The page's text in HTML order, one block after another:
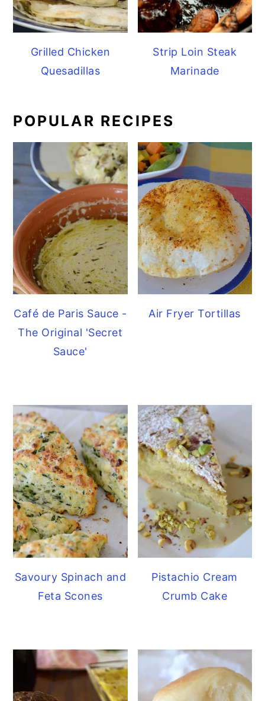
Grilled Chicken
Quesadillas
Strip Loin Steak
Marinade
POPULAR RECIPES
Café de Paris Sauce -
The Original 'Secret
Sauce'
Air Fryer Tortillas
Savoury Spinach and
Feta Scones
Pistachio Cream
Crumb Cake